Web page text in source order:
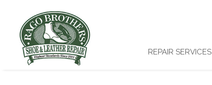
REPAIR SERVICES